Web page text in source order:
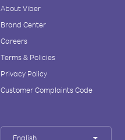
About Viber
Brand Center
Careers
Terms & Policies
Privacy Policy
Customer Complaints Code
English